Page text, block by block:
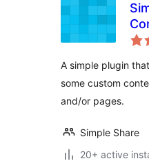
A simple plugin
some custom
and/or pages.
Simple Share
20+ active